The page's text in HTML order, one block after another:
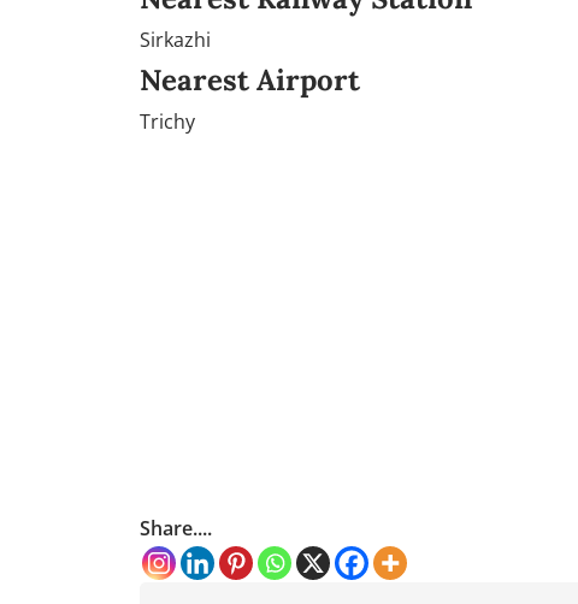
Sirkazhi
Nearest Airport
Trichy
Share....